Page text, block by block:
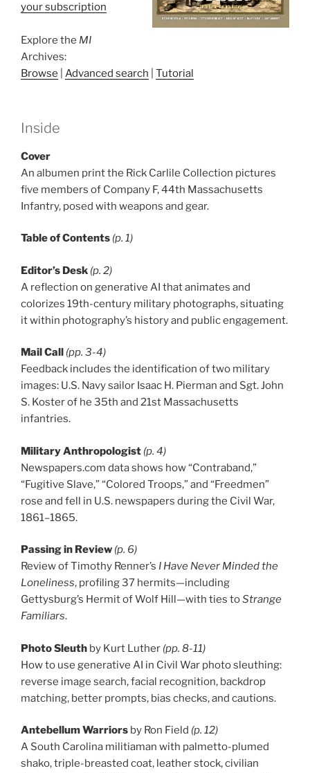
your subscription
Explore the MI
Archives:
Browse
Advanced search Tutorial
Inside
Cover
An albumen print the Rick Carlile Collection pictures
five members of Company F, 44th Massachusetts
Infantry, posed with weapons and gear.
Table of Contents (p. 1)
Editor’s Desk (p. 2)
A reflection on generative AI that animates and
colorizes 19th-century military photographs, situating
it within photography’s history and public engagement.
Mail Call
(pp. 3-4)
Feedback includes the identification of two military
images: U.S. Navy sailor Isaac H. Pierman and Sgt. John
S. Koster of he 35th and 21st Massachusetts
infantries.
Military Anthropologist (p. 4)
Newspapers.com data shows how “Contraband,”
“Fugitive Slave,” “Colored Troops,” and “Freedmen”
rose and fell in U.S. newspapers during the Civil War,
1861–1865.
Passing in Review (p. 6)
Review of Timothy Renner’s I Have Never Minded the
Loneliness, profiling 37 hermits—including
Gettysburg’s Hermit of Wolf Hill—with ties toStrange
Familiars.
Photo Sleuth by Kurt Luther (pp. 8-11)
How to use generative AI in Civil War photo sleuthing:
reverse image search, facial recognition, backdrop
matching, better prompts, bias checks, and cautions.
Antebellum Warriors by Ron Field (p. 12)
A South Carolina militiaman with palmetto-plumed
shako, triple-breasted coat, leather stock, civilian